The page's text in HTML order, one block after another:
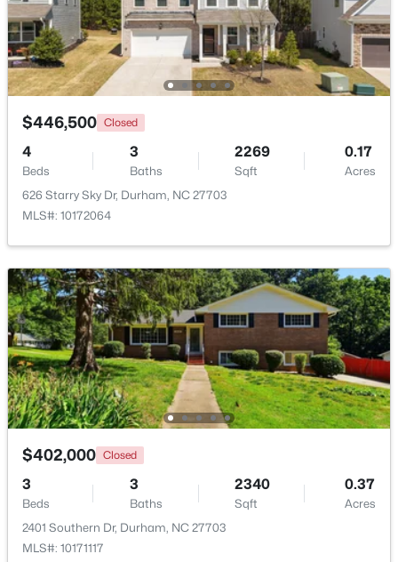
$420,000 Active
3
Beds
3
New - 2 Days Ago
$733,900 Active
Beds Baths
$446,500 Closed
4
Beds
3
Baths
2269
Sqft
0.17
Acres
626 Starry Sky Dr, Durham, NC 27703
MLS#: 10172064
$402,000 Closed
3
Beds
3
Baths
2340
Sqft
0.37
Acres
2401 Southern Dr, Durham, NC 27703
MLS#: 10171117